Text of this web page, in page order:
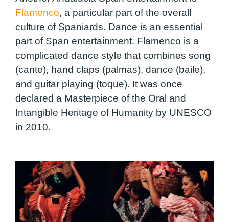
Flamenco, a particular part of the overall
culture of Spaniards. Dance is an essential
part of Span entertainment. Flamenco is a
complicated dance style that combines song
(cante), hand claps (palmas), dance (baile),
and guitar playing (toque). It was once
declared a Masterpiece of the Oral and
Intangible Heritage of Humanity by UNESCO
in 2010.